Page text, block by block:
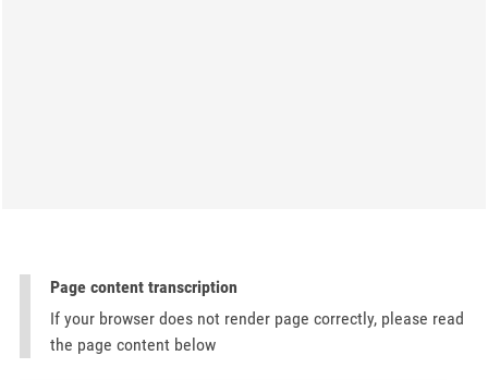
Page content transcription
If your browser does not render page correctly, please read
the page content below